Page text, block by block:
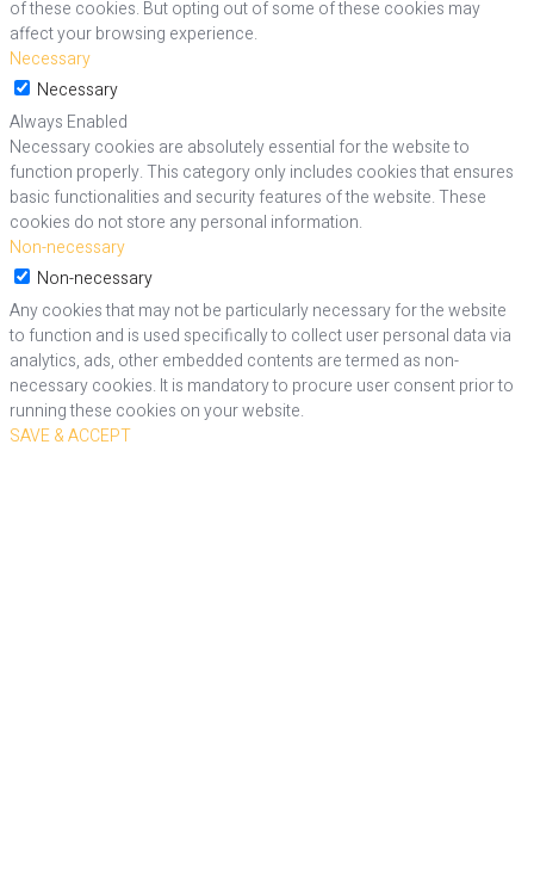
of these cookies. But opting out of some of these cookies may
affect your browsing experience.
Necessary
Necessary
Always Enabled
Necessary cookies are absolutely essential for the website to
function properly. This category only includes cookies that ensures
basic functionalities and security features of the website. These
cookies do not store any personal information.
Non-necessary
Non-necessary
Any cookies that may not be particularly necessary for the website
to function and is used specifically to collect user personal data via
analytics, ads, other embedded contents are termed as non-
necessary cookies. It is mandatory to procure user consent prior to
running these cookies on your website.
SAVE & ACCEPT